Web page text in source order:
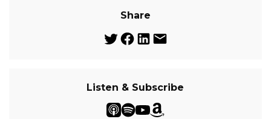
Share
Listen & Subscribe